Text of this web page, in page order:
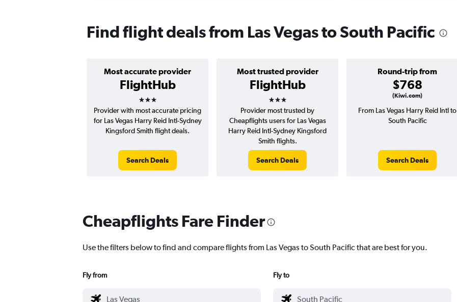
Find flight deals from Las Vegas to South Pacific
Most accurate provider
FlightHub
3 stars
Most trusted provider
FlightHub
3 stars
Round-trip from
$768
(Kiwi.com)
Provider with most accurate pricing
for Las Vegas Harry Reid Intl-Sydney
Kingsford Smith flight deals.
Search Deals
Provider most trusted by
Cheapflights users for Las Vegas
Harry Reid Intl-Sydney Kingsford
Smith flights.
Search Deals
From Las Vegas Harry Reid Intl to
South Pacific
Search Deals
Cheapflights Fare Finder
Use the filters below to find and compare flights from Las Vegas to South Pacific that are best for you.
Fly from Fly to